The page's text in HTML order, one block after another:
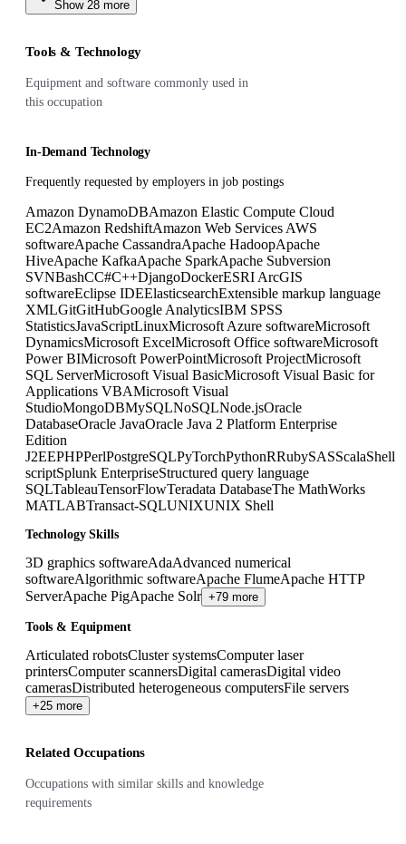
Show 28 more
Tools & Technology
Equipment and software commonly used in
this occupation
In-Demand Technology
Frequently requested by employers in job postings
Amazon DynamoDBAmazon Elastic Compute Cloud
EC2Amazon RedshiftAmazon Web Services AWS
softwareApache CassandraApache HadoopApache
HiveApache KafkaApache SparkApache Subversion
SVNBashCC#C++DjangoDockerESRI ArcGIS
softwareEclipse IDEElasticsearchExtensible markup language
XMLGitGitHubGoogle AnalyticsIBM SPSS
StatisticsJavaScriptLinuxMicrosoft Azure softwareMicrosoft
DynamicsMicrosoft ExcelMicrosoft Office softwareMicrosoft
Power BIMicrosoft PowerPointMicrosoft ProjectMicrosoft
SQL ServerMicrosoft Visual BasicMicrosoft Visual Basic for
Applications VBAMicrosoft Visual
StudioMongoDBMySQLNoSQLNode.jsOracle
DatabaseOracle JavaOracle Java 2 Platform Enterprise
Edition
J2EEPHPPerlPostgreSQLPyTorchPythonRRubySASScalaShell
scriptSplunk EnterpriseStructured query language
SQLTableauTensorFlowTeradata DatabaseThe MathWorks
MATLABTransact-SQLUNIXUNIX Shell
Technology Skills
3D graphics softwareAdaAdvanced numerical
softwareAlgorithmic softwareApache FlumeApache HTTP
ServerApache PigApache Solr +79 more
Tools & Equipment
Articulated robotsCluster systemsComputer laser
printersComputer scannersDigital camerasDigital video
camerasDistributed heterogeneous computersFile servers
+25 more
Related Occupations
Occupations with similar skills and knowledge
requirements